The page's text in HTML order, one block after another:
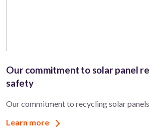
Our commitment to solar panel
safety
Our commitment to recycling solar panels
Learn more